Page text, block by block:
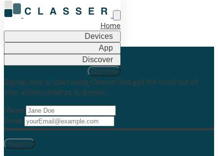
Home
Devices
App
Discover
Buy Now
Welcome to Classer
Signup now to start using Classer and get the most out of
your action cameras & drones.
Name
Email